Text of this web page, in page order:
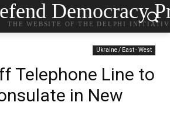
Democracy
THE WEBSITE OF THE DELPHI
Ukraine / East - West
Telephone Line to
in New